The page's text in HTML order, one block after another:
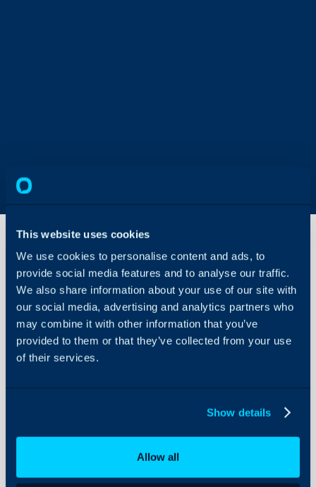
This website uses cookies
We use cookies to personalise content and ads, to
provide social media features and to analyse our traffic.
We also share information about your use of our site with
our social media, advertising and analytics partners who
may combine it with other information that you’ve
provided to them or that they’ve collected from your use
of their services.
Show details
Allow all
About Halo
Configuration Settings
Guides
Using and Configuring
Navigation
Buttons
that Link to
a Custom
URL
- Opening in a New Tab